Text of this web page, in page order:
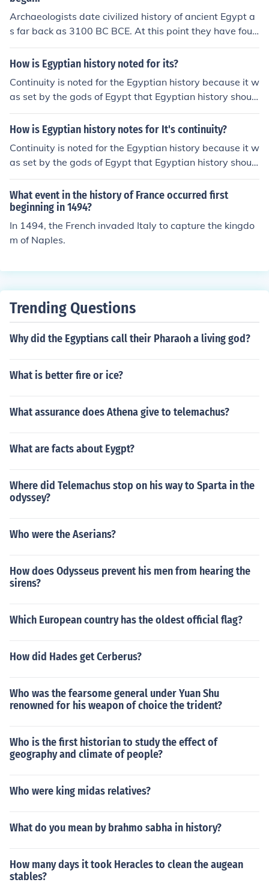
e periods.
n art, architecture, and religion. It remained a crucial cit
y throughout much of ancient Egyptian history.
Archaeologists date civilized history of ancient Egypt a
s far back as 3100 BC BCE. At this point they have foun
d the evidence of an Egyptian ruler named Narmer. Wit
h this in mind, it then becomes clear that before there w
pre-empire Egyptian history goes back much further in t
ime.
How is Egyptian history noted for its?
Continuity is noted for the Egyptian history because it w
as set by the gods of Egypt that Egyptian history shoul
d be cursed forever.That change in 1568BC when Phar
adoeh ruled and became speaker to the gods.
How is Egyptian history notes for It's continuity?
Continuity is noted for the Egyptian history because it w
as set by the gods of Egypt that Egyptian history shoul
d be cursed forever. That change in 1568 BC when Pha
radoeh ruled and became speaker to the gods.
What event in the history of France occurred first
beginning in 1494?
In 1494, the French invaded Italy to capture the kingdo
m of Naples.
Trending Questions
Why did the Egyptians call their Pharaoh a living god?
What is better fire or ice?
What assurance does Athena give to telemachus?
What are facts about Eygpt?
Where did Telemachus stop on his way to Sparta in the
odyssey?
Who were the Aserians?
How does Odysseus prevent his men from hearing the
sirens?
Which European country has the oldest official flag?
How did Hades get Cerberus?
Who was the fearsome general under Yuan Shu
renowned for his weapon of choice the trident?
Who is the first historian to study the effect of
geography and climate of people?
Who were king midas relatives?
What do you mean by brahmo sabha in history?
How many days it took Heracles to clean the augean
stables?